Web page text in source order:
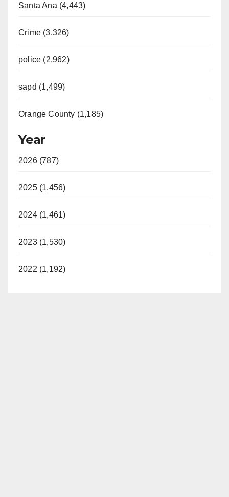
Santa Ana (4,443)
Crime (3,326)
police (2,962)
sapd (1,499)
Orange County (1,185)
Year
2026 (787)
2025 (1,456)
2024 (1,461)
2023 (1,530)
2022 (1,192)